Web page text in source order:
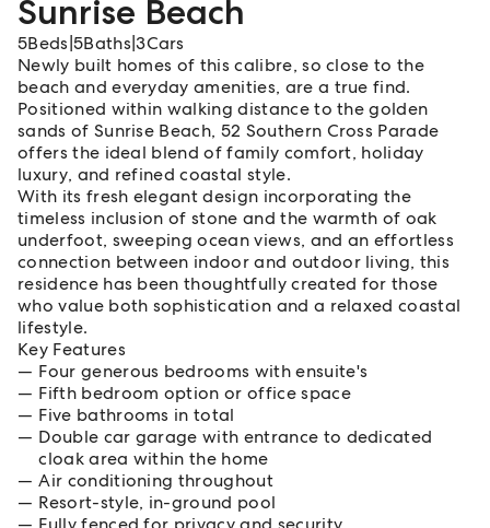
Sunrise Beach
5Beds 5Baths |3Cars
Newly built homes of this calibre, so close to the
beach and everyday amenities, are a true find.
Positioned within walking distance to the golden
sands of Sunrise Beach, 52 Southern Cross Parade
offers the ideal blend of family comfort, holiday
luxury, and refined coastal style.
With its fresh elegant design incorporating the
timeless inclusion of stone and the warmth of oak
underfoot, sweeping ocean views, and an effortless
connection between indoor and outdoor living, this
residence has been thoughtfully created for those
who value both sophistication and a relaxed coastal
lifestyle.
Key Features
Four generous bedrooms with ensuite's
Fifth bedroom option or office space
Five bathrooms in total
Double car garage with entrance to dedicated
cloak area within the home
Air conditioning throughout
Resort-style, in-ground pool